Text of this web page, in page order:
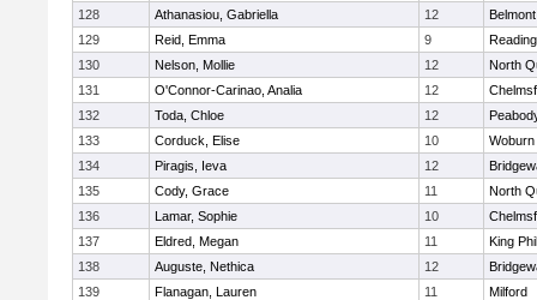
128
Athanasiou, Gabriella 12
Belmont
129
Reid, Emma 9
Reading
130
Nelson, Mollie 12
North
131
O'Connor-Carinao, Analia 12
132
Toda, Chloe 12
133
Corduck, Elise 10
Woburn
134
Piragis, Ieva 12
135
Cody, Grace 11
North
136
Lamar, Sophie 10
137
Eldred, Megan 11
King
138
Auguste, Nethica 12
139
Flanagan, Lauren 11
Milford